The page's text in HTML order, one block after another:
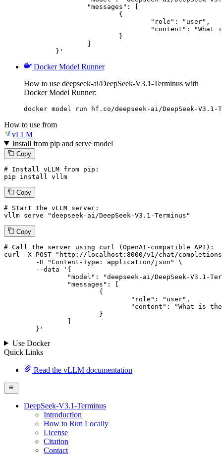
	}'
Docker Model Runner
How to use deepseek-ai/DeepSeek-V3.1-Terminus with
Docker Model Runner:
docker model run hf.co/deepseek-ai/DeepSeek-V3.1-
How to use from
vLLM
Install from pip and serve model
Copy
# Install vLLM from pip:
pip install vllm
Copy
# Start the vLLM server:
vllm serve "deepseek-ai/DeepSeek-V3.1-Terminus"
Copy
# Call the server using curl (OpenAI-compatible API):
curl -X POST "http://localhost:8000/v1/chat/
--data '{
	}
'
Use Docker
Quick Links
Read the vLLM documentation
DeepSeek-V3.1-Terminus
Introduction
How to Run Locally
License
Citation
Contact